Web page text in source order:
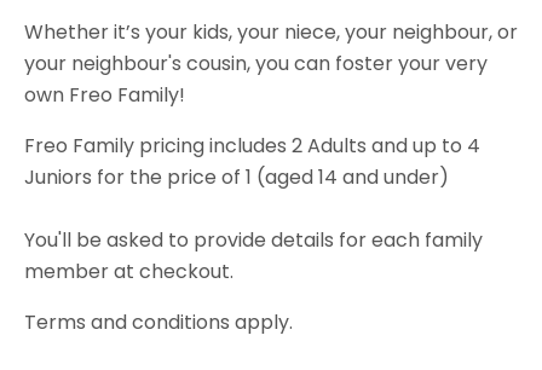
Whether it’s your kids, your niece, your neighbour, or
your neighbour's cousin, you can foster your very
own Freo Family!
Freo Family pricing includes 2 Adults and up to 4
Juniors for the price of 1 (aged 14 and under)
You'll be asked to provide details for each family
member at checkout.
Terms and conditions apply.